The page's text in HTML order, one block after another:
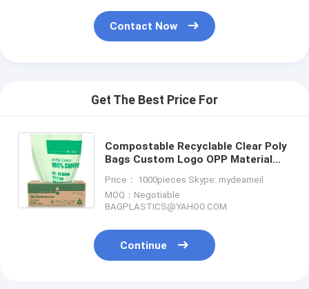
Contact Now
Get The Best Price For
Compostable Recyclable Clear Poly
Bags Custom Logo OPP Material
Bag Bagease Bagplasti
Price： 1000pieces Skype: mydearneil
MOQ：Negotiable
BAGPLASTICS@YAHOO.COM
Continue